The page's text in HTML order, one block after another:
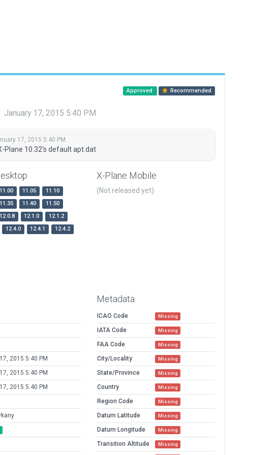
Approved Recommended
January 17, 2015 5:40 PM
17, 2015 5:40 PM
Plane 10.32's default apt.dat
11.00 11.05
11.10
11.35 11.40
11.50
12.0.8 12.1.0
12.1.2
12.4.0 12.4.1
12.4.2
X-Plane Mobile
(Not released yet)
2015 5:40 PM
2015 5:40 PM
2015 5:40 PM
Metadata
ICAO Code Missing
IATA Code Missing
FAA Code Missing
City/Locality Missing
State/Province Missing
Country Missing
Region Code Missing
Datum Latitude Missing
Datum Longitude Missing
Transition Altitude Missing